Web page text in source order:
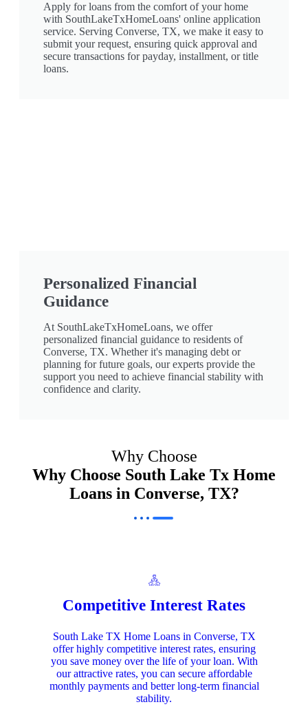
Apply for loans from the comfort of your home
with SouthLakeTxHomeLoans' online application
service. Serving Converse, TX, we make it easy to
submit your request, ensuring quick approval and
secure transactions for payday, installment, or title
loans.
Personalized Financial
Guidance
At SouthLakeTxHomeLoans, we offer
personalized financial guidance to residents of
Converse, TX. Whether it's managing debt or
planning for future goals, our experts provide the
support you need to achieve financial stability with
confidence and clarity.
Why Choose
Why Choose South Lake Tx Home
Loans in Converse, TX?
Competitive Interest Rates
South Lake TX Home Loans in Converse, TX
offer highly competitive interest rates, ensuring
you save money over the life of your loan. With
our attractive rates, you can secure affordable
monthly payments and better long-term financial
stability.